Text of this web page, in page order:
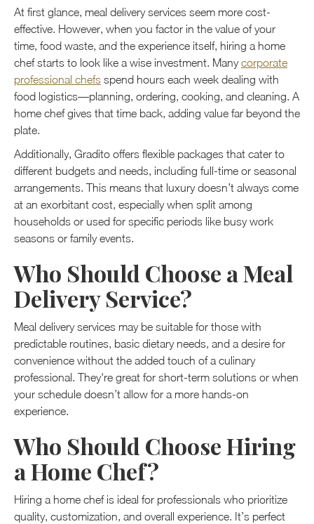
At first glance, meal delivery services seem more cost-
effective. However, when you factor in the value of your
time, food waste, and the experience itself, hiring a home
chef starts to look like a wise investment. Manycorporate
professional chefs spend hours each week dealing with
food logistics—planning, ordering, cooking, and cleaning. A
home chef gives that time back, adding value far beyond the
plate.
Additionally, Gradito offers flexible packages that cater to
different budgets and needs, including full-time or seasonal
arrangements. This means that luxury doesn’t always come
at an exorbitant cost, especially when split among
households or used for specific periods like busy work
seasons or family events.
Who Should Choose a Meal
Delivery Service?
Meal delivery services may be suitable for those with
predictable routines, basic dietary needs, and a desire for
convenience without the added touch of a culinary
professional. They're great for short-term solutions or when
your schedule doesn’t allow for a more hands-on
experience.
Who Should Choose Hiring
a Home Chef?
Hiring a home chef is ideal for professionals who prioritize
quality, customization, and overall experience. It’s perfect